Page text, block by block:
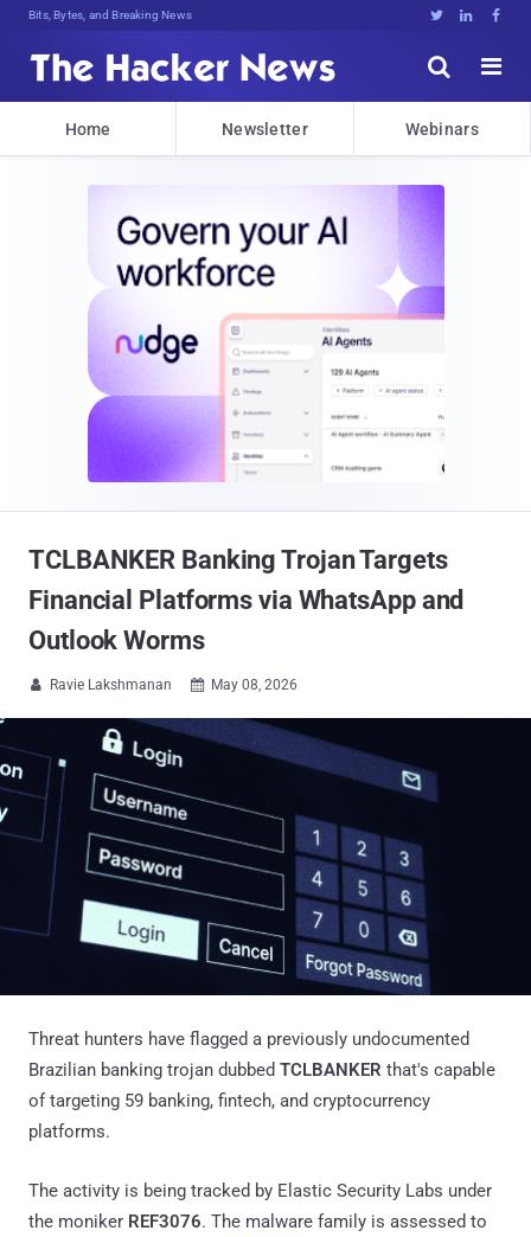
Bits, Bytes, and Breaking News   


Home Newsletter Webinars
TCLBANKER Banking Trojan Targets
Financial Platforms via WhatsApp and
Outlook Worms
 Ravie Lakshmanan  May 08, 2026
Threat hunters have flagged a previously undocumented
Brazilian banking trojan dubbed TCLBANKER that's capable
of targeting 59 banking, fintech, and cryptocurrency
platforms.
The activity is being tracked by Elastic Security Labs under
the moniker REF3076. The malware family is assessed to